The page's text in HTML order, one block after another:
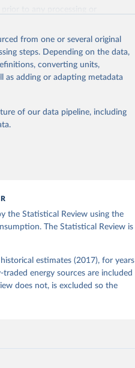
Energy Data (2026).
from one or several original
steps. Depending on the data,
converting units,
as adding or adapting metadata
of our data pipeline, including
the Statistical Review using the
The Statistical Review is
estimates (2017), for years
energy sources are included
does not, is excluded so the